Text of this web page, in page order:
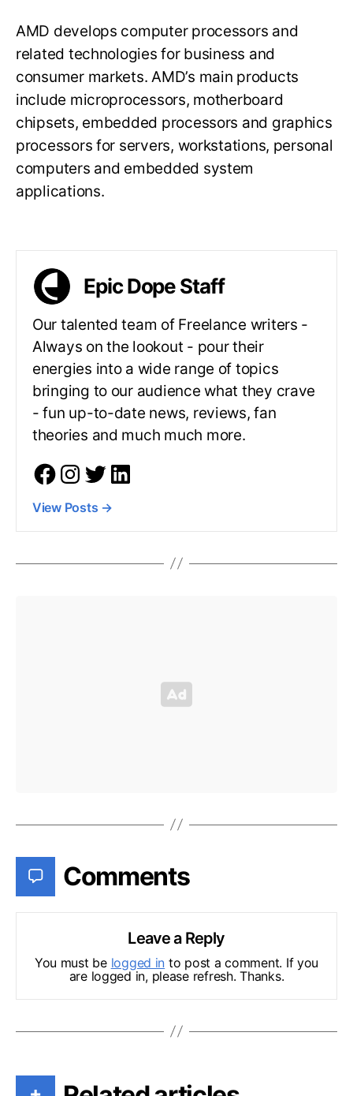
AMD develops computer processors and
related technologies for business and
consumer markets. AMD’s main products
include microprocessors, motherboard
chipsets, embedded processors and graphics
processors for servers, workstations, personal
computers and embedded system
applications.
Epic Dope Staff
Our talented team of Freelance writers -
Always on the lookout - pour their
energies into a wide range of topics
bringing to our audience what they crave
- fun up-to-date news, reviews, fan
theories and much much more.
View Posts →
Comments
Leave a Reply
You must be logged in to post a comment. If you
are logged in, please refresh. Thanks.